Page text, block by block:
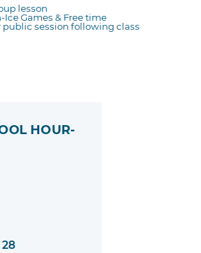
lesson
Games & Free time
session following class
HOUR-